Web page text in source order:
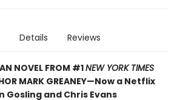
Details Reviews
NOVEL FROM #1NEW YORK TIMES
MARK GREANEY—Now a Netflix
Gosling and Chris Evans